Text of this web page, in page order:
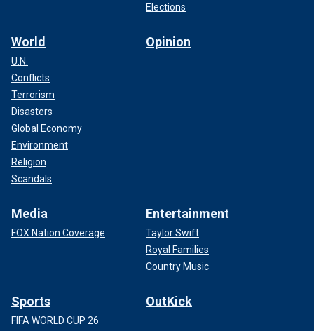
Elections
World
U.N.
Conflicts
Terrorism
Disasters
Global Economy
Environment
Religion
Scandals
Opinion
Media
FOX Nation Coverage
Entertainment
Taylor Swift
Royal Families
Country Music
Sports
FIFA WORLD CUP 26
OutKick